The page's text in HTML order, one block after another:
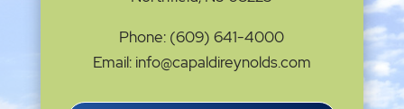
Phone: (609) 641-4000
Email: info@capaldireynolds.com